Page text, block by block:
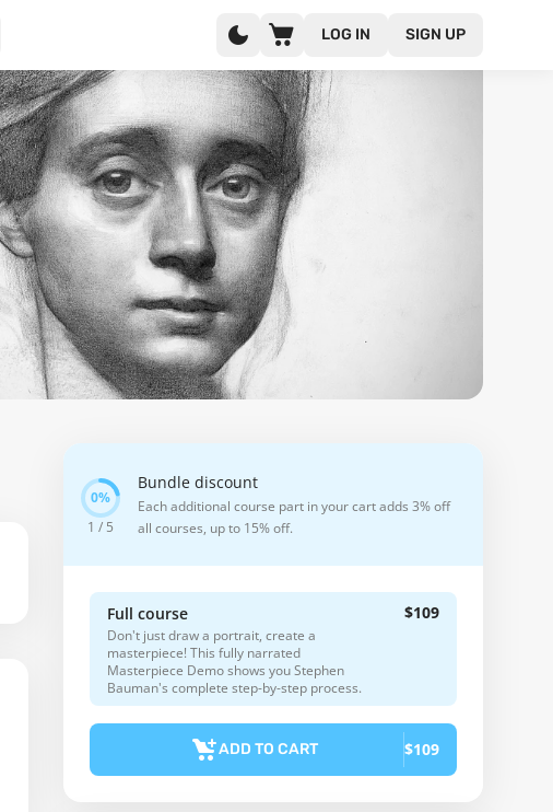
LOG IN SIGN UP
1 / 5
Bundle discount
Each additional course part in your cart adds 3% off
all courses, up to 15% off.
Full course
Don't just draw a portrait, create a
masterpiece! This fully narrated
Masterpiece Demo shows you Stephen
Bauman's complete step-by-step process.
$109
ADD TO CART $109